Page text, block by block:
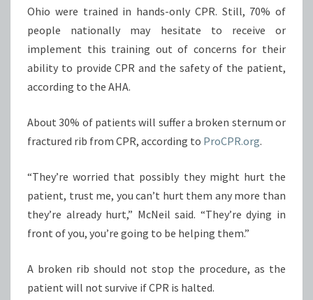
Ohio were trained in hands-only CPR. Still, 70% of
people nationally may hesitate to receive or
implement this training out of concerns for their
ability to provide CPR and the safety of the patient,
according to the AHA.
About 30% of patients will suffer a broken sternum or
fractured rib from CPR, according to ProCPR.org.
“They’re worried that possibly they might hurt the
patient, trust me, you can’t hurt them any more than
they’re already hurt,” McNeil said. “They’re dying in
front of you, you’re going to be helping them.”
A broken rib should not stop the procedure, as the
patient will not survive if CPR is halted.